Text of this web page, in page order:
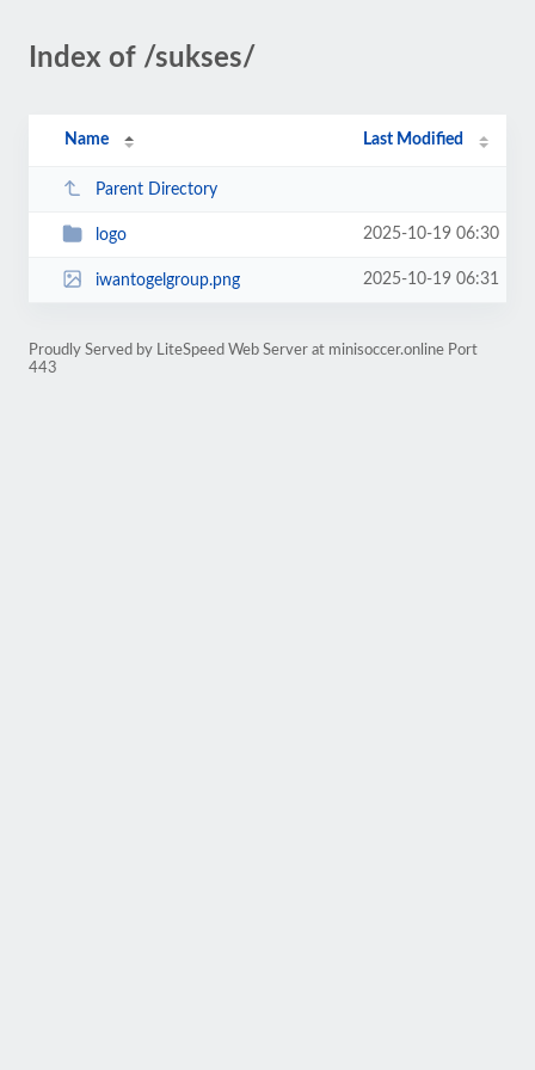
Index of /sukses/
Name Last Modified
Parent Directory
logo 2025-10-19 06:30
iwantogelgroup.png 2025-10-19 06:31
Proudly Served by LiteSpeed Web Server at minisoccer.online Port
443